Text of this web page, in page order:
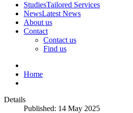
StudiesTailored Services
NewsLatest News
About us
Contact
Contact us
Find us
Home
Details
Published: 14 May 2025